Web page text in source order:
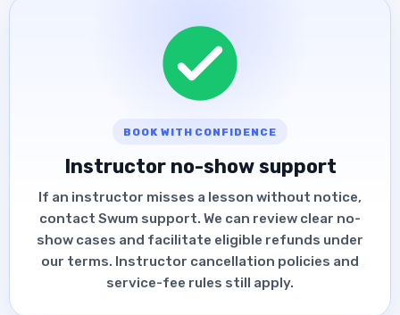
BOOK WITH CONFIDENCE
Instructor no-show support
If an instructor misses a lesson without notice,
contact Swum support. We can review clear no-
show cases and facilitate eligible refunds under
our terms. Instructor cancellation policies and
service-fee rules still apply.